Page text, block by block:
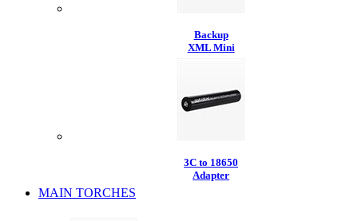
Backup
XML Mini
3C to 18650
Adapter
MAIN TORCHES